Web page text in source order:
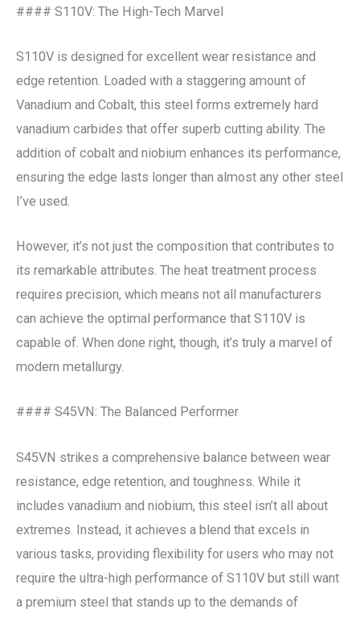
#### S110V: The High-Tech Marvel
S110V is designed for excellent wear resistance and
edge retention. Loaded with a staggering amount of
Vanadium and Cobalt, this steel forms extremely hard
vanadium carbides that offer superb cutting ability. The
addition of cobalt and niobium enhances its performance,
ensuring the edge lasts longer than almost any other steel
I’ve used.
However, it’s not just the composition that contributes to
its remarkable attributes. The heat treatment process
requires precision, which means not all manufacturers
can achieve the optimal performance that S110V is
capable of. When done right, though, it’s truly a marvel of
modern metallurgy.
#### S45VN: The Balanced Performer
S45VN strikes a comprehensive balance between wear
resistance, edge retention, and toughness. While it
includes vanadium and niobium, this steel isn’t all about
extremes. Instead, it achieves a blend that excels in
various tasks, providing flexibility for users who may not
require the ultra-high performance of S110V but still want
a premium steel that stands up to the demands of